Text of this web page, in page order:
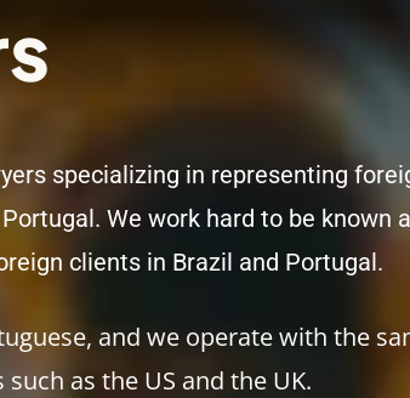
specializing in representing
We work hard to be known
clients in Brazil and Portugal.
and we operate with the
as the US and the UK.